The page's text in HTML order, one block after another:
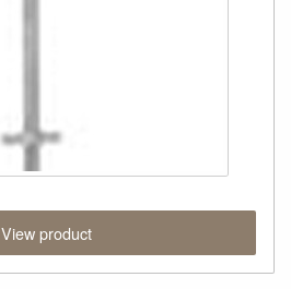
View product